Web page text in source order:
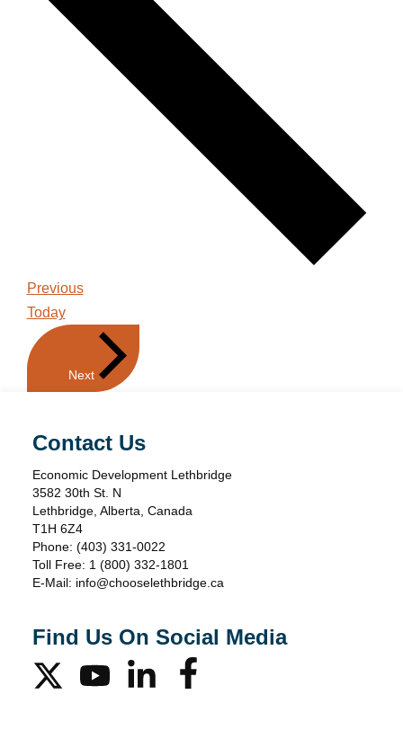
PreviousEvents
Today
Next
Events
Contact Us
Economic Development Lethbridge
3582 30th St. N
Lethbridge, Alberta, Canada
T1H 6Z4
Phone: (403) 331-0022
Toll Free: 1 (800) 332-1801
E-Mail: info@chooselethbridge.ca
Find Us On Social Media